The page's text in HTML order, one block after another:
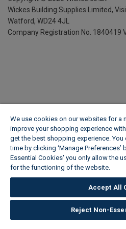
Wickes Building Supplies Limited,
Watford, WD24 4JL
Company Registration No. 1840419
We use cookies on our websites for a
improve your shopping experience
get the best shopping experience.
time by clicking ‘Manage
Essential Cookies' you only allow the
for the functioning of the website.
Accept All
Reject Non-